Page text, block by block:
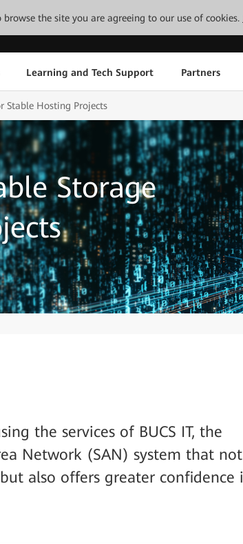
the site you are agreeing to our use of cookies.
Learning and Tech Support Partners
Stable Hosting Projects
Storage
the services of BUCS IT, the
Network (SAN) system that not
also offers greater confidence